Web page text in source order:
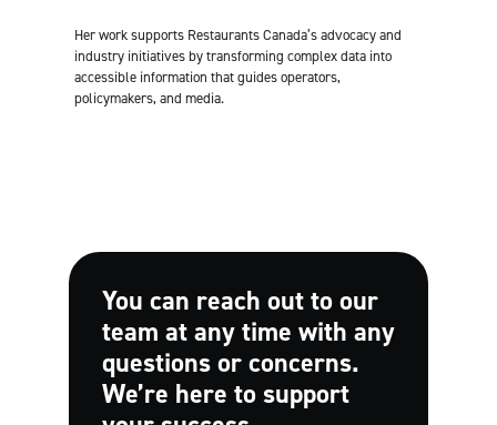
Her work supports Restaurants Canada’s advocacy and
industry initiatives by transforming complex data into
accessible information that guides operators,
policymakers, and media.
You can reach out to our
team at any time with any
questions or concerns.
We’re here to support